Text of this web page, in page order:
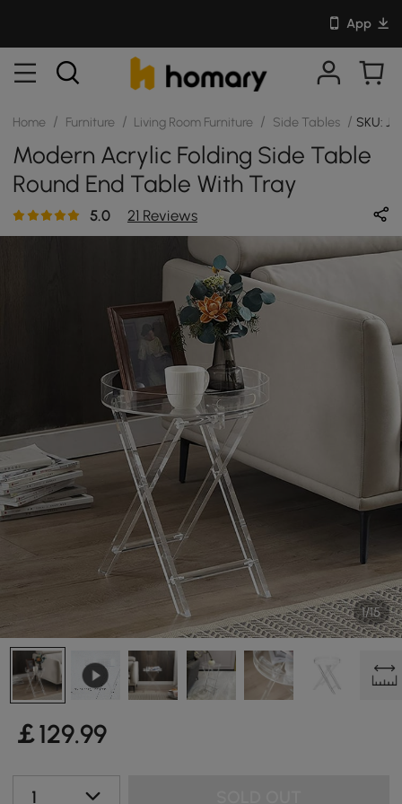
App
Home / Furniture / Living Room Furniture / Side Tables / SKU:
Modern Acrylic Folding Side Table
Round End Table With Tray
5.0 21 Reviews
1/15
￡129.99
1